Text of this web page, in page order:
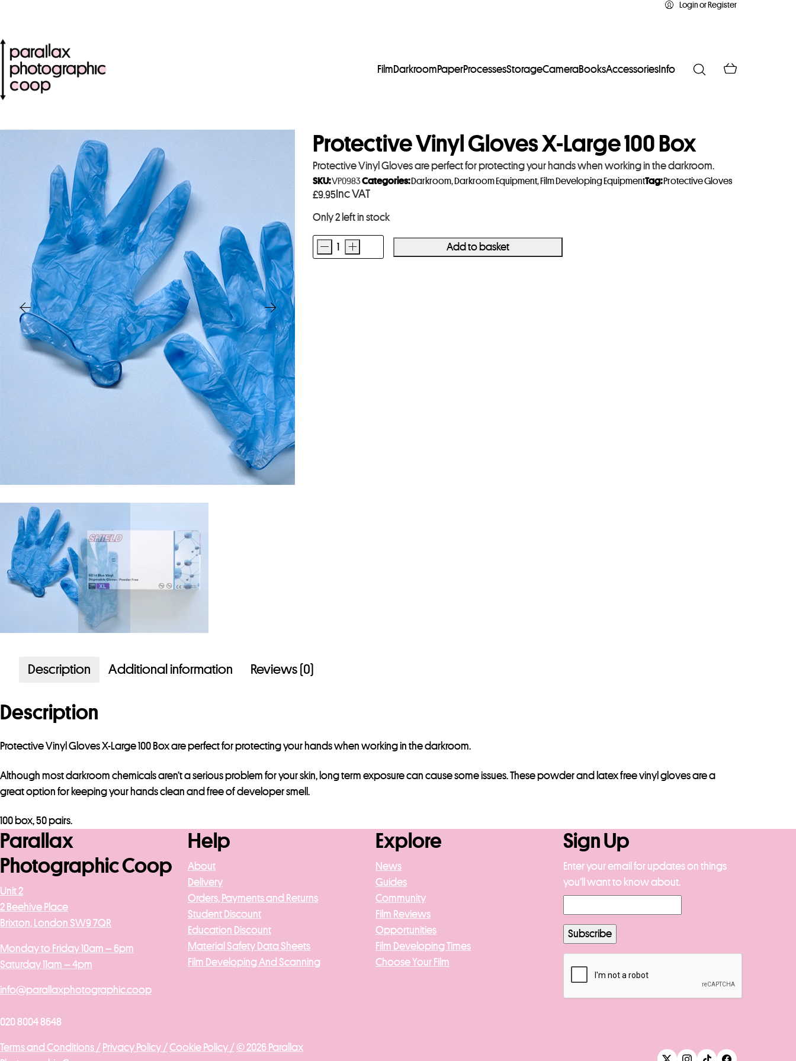
Login or Register
FilmDarkroomPaperProcessesStorageCameraBooksAccessories Info
Protective Vinyl Gloves X-Large 100 Box
Protective Vinyl Gloves are perfect for protecting your hands when working in the darkroom.
£9.95Inc VAT
Only 2 left in stock
Protective
- + Add to basket
SKU:VP0983Categories: Darkroom, Darkroom Equipment, Film Developing EquipmentTag: Protective Gloves
Description Additional information Reviews (0)
Description
Protective Vinyl Gloves X-Large 100 Box are perfect for protecting your hands when working in the darkroom.
Although most darkroom chemicals aren’t a serious problem for your skin, long term exposure can cause some issues. These powder and latex free vinyl gloves are a
great option for keeping your hands clean and free of developer smell.
100 box, 50 pairs.
Parallax
Photographic Coop
Unit 2
2 Beehive Place
Brixton, London SW9 7QR
Monday to Friday 10am – 6pm
Saturday 11am – 4pm
info@parallaxphotographic.coop
020 8004 8648
Help
About
Delivery
Orders, Payments and Returns
Student Discount
Education Discount
Material Safety Data Sheets
Film Developing And Scanning
Explore
News
Guides
Community
Film Reviews
Opportunities
Film Developing Times
Choose Your Film
Sign Up
Enter your email for updates on things
you’ll want to know about.
Terms and Conditions / Privacy Policy /Cookie Policy /© 2026 Parallax